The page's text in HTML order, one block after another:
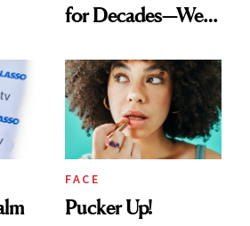
for Decades—We
Paying Attention
FACE
Pucker Up!